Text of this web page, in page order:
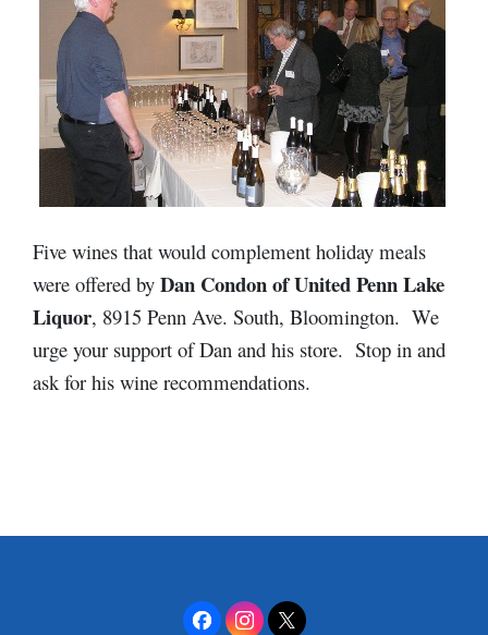
Five wines that would complement holiday meals
were offered by Dan Condon of United Penn Lake
Liquor, 8915 Penn Ave. South, Bloomington. We
urge your support of Dan and his store. Stop in and
ask for his wine recommendations.